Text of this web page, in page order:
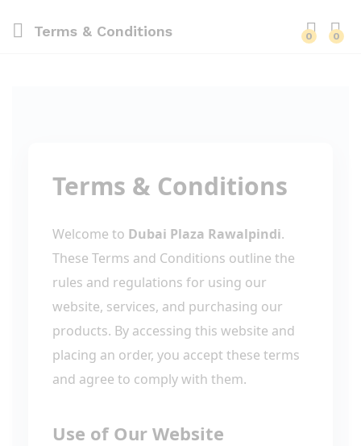
Terms & Conditions 0 0
Terms & Conditions
Welcome to Dubai Plaza Rawalpindi.
These Terms and Conditions outline the
rules and regulations for using our
website, services, and purchasing our
products. By accessing this website and
placing an order, you accept these terms
and agree to comply with them.
Use of Our Website